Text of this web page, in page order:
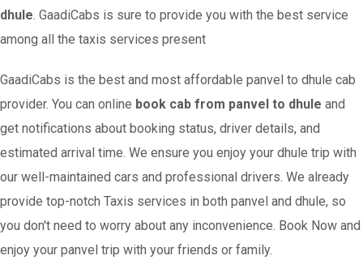
dhule. GaadiCabs is sure to provide you with the best service
among all the taxis services present
GaadiCabs is the best and most affordable panvel to dhule cab
provider. You can online book cab from panvel to dhule and
get notifications about booking status, driver details, and
estimated arrival time. We ensure you enjoy your dhule trip with
our well-maintained cars and professional drivers. We already
provide top-notch Taxis services in both panvel and dhule, so
you don't need to worry about any inconvenience. Book Now and
enjoy your panvel trip with your friends or family.